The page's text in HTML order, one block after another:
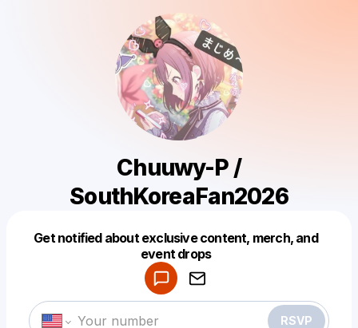
Chuuwy-P /
SouthKoreaFan2026
Get notified about exclusive content, merch, and
event drops
RSVP
Make a drop like this